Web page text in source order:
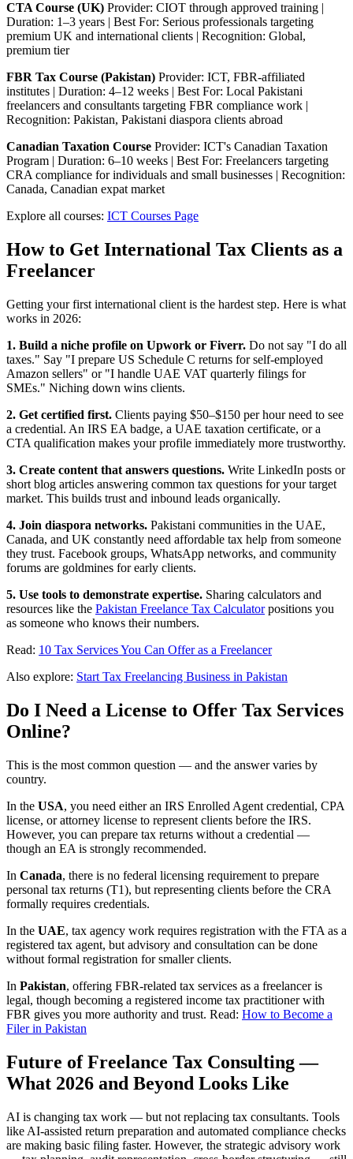
CTA Course (UK) Provider: CIOT through approved training |
Duration: 1–3 years | Best For: Serious professionals targeting
premium UK and international clients | Recognition: Global,
premium tier
FBR Tax Course (Pakistan) Provider: ICT, FBR-affiliated
institutes | Duration: 4–12 weeks | Best For: Local Pakistani
freelancers and consultants targeting FBR compliance work |
Recognition: Pakistan, Pakistani diaspora clients abroad
Canadian Taxation Course Provider: ICT's Canadian Taxation
Program | Duration: 6–10 weeks | Best For: Freelancers targeting
CRA compliance for individuals and small businesses | Recognition:
Canada, Canadian expat market
Explore all courses: ICT Courses Page
How to Get International Tax Clients as a
Freelancer
Getting your first international client is the hardest step. Here is what
works in 2026:
1. Build a niche profile on Upwork or Fiverr. Do not say "I do all
taxes." Say "I prepare US Schedule C returns for self-employed
Amazon sellers" or "I handle UAE VAT quarterly filings for
SMEs." Niching down wins clients.
2. Get certified first. Clients paying $50–$150 per hour need to see
a credential. An IRS EA badge, a UAE taxation certificate, or a
CTA qualification makes your profile immediately more trustworthy.
3. Create content that answers questions. Write LinkedIn posts or
short blog articles answering common tax questions for your target
market. This builds trust and inbound leads organically.
4. Join diaspora networks. Pakistani communities in the UAE,
Canada, and UK constantly need affordable tax help from someone
they trust. Facebook groups, WhatsApp networks, and community
forums are goldmines for early clients.
5. Use tools to demonstrate expertise. Sharing calculators and
resources like the Pakistan Freelance Tax Calculatorpositions you
as someone who knows their numbers.
Read: 10 Tax Services You Can Offer as a Freelancer
Also explore: Start Tax Freelancing Business in Pakistan
Do I Need a License to Offer Tax Services
Online?
This is the most common question — and the answer varies by
country.
In the USA, you need either an IRS Enrolled Agent credential, CPA
license, or attorney license to represent clients before the IRS.
However, you can prepare tax returns without a credential —
though an EA is strongly recommended.
In Canada, there is no federal licensing requirement to prepare
personal tax returns (T1), but representing clients before the CRA
formally requires credentials.
In the UAE, tax agency work requires registration with the FTA as a
registered tax agent, but advisory and consultation can be done
without formal registration for smaller clients.
In Pakistan, offering FBR-related tax services as a freelancer is
legal, though becoming a registered income tax practitioner with
FBR gives you more authority and trust. Read: How to Become a
Filer in Pakistan
Future of Freelance Tax Consulting —
What 2026 and Beyond Looks Like
AI is changing tax work — but not replacing tax consultants. Tools
like AI-assisted return preparation and automated compliance checks
are making basic filing faster. However, the strategic advisory work